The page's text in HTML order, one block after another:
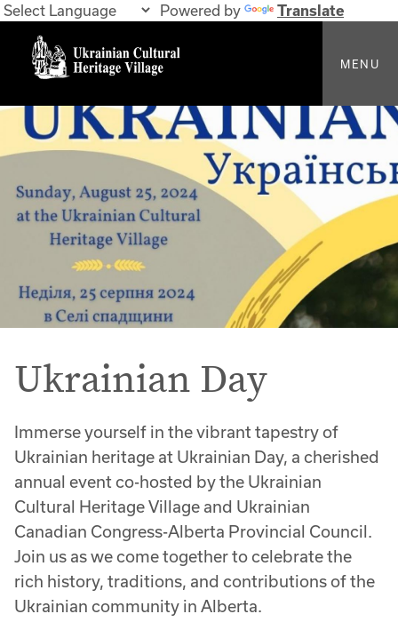
Powered by Translate
MENU
Ukrainian Day
Immerse yourself in the vibrant tapestry of
Ukrainian heritage at Ukrainian Day, a cherished
annual event co-hosted by the Ukrainian
Cultural Heritage Village and Ukrainian
Canadian Congress-Alberta Provincial Council.
Join us as we come together to celebrate the
rich history, traditions, and contributions of the
Ukrainian community in Alberta.